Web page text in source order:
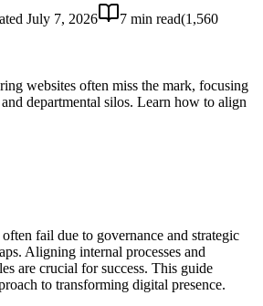
July 7, 2026 7 min read(1,560
websites often miss the mark, focusing
departmental silos. Learn how to align
fail due to governance and strategic
Aligning internal processes and
are crucial for success. This guide
to transforming digital presence.